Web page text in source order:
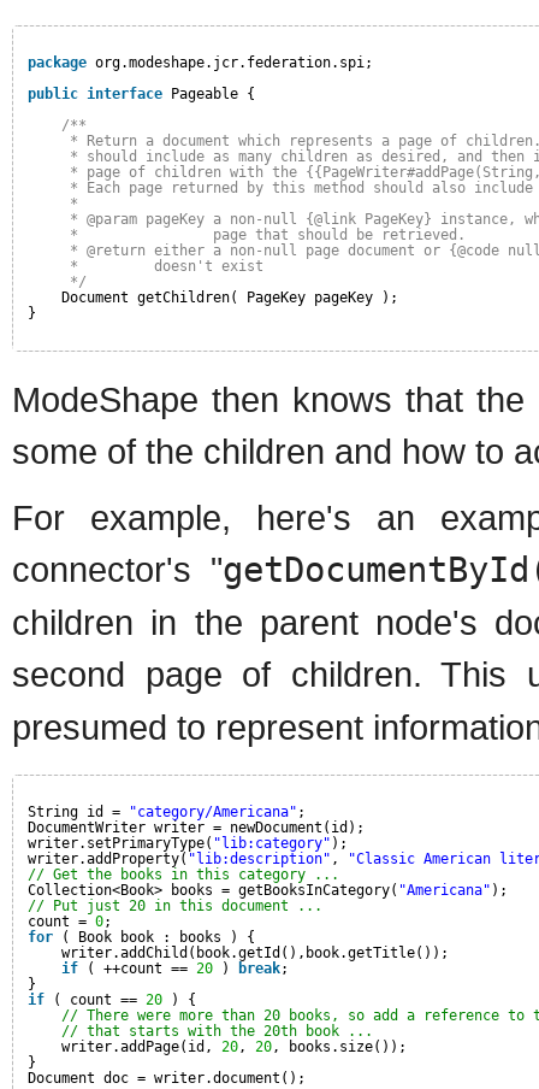
package org.modeshape.jcr.federation.spi;
public interface
Pageable {
/**
* Return a document which represents a page of
* should include as many children as desired, and
* page of children with the
* Each page returned by this method should also
*
* @param pageKey a non-null {@link PageKey}
*                page that should be retrieved.
* @return either a non-null page document or {@code
*         doesn't exist
*/
Document getChildren( PageKey pageKey );
}
ModeShape then knows that
some of the children and how to
For example, here's an
connector's "
children in the parent node's
second page of children. This
presumed to represent
String id = "category/Americana" ;
DocumentWriter writer = newDocument(id);
writer.setPrimaryType( "lib:category" );
writer.addProperty( "lib:description" ,
"Classic American
// Get the books in this category ...
Collection<Book> books = getBooksInCategory( "Americana" );
// Put just 20 in this document ...
count = 0;
for
( Book book : books ) {
writer.addChild(book.getId(),book.getTitle());
if
( ++count == 20 ) break;
}
if
( count == 20
) {
// There were more than 20 books, so add a reference to
// that starts with the 20th book ...
writer.addPage(id, 20, 20, books.size());
}
Document doc = writer.document();